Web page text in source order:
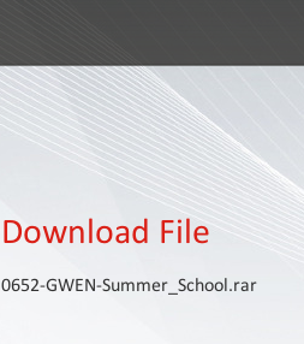
Download File
0652-GWEN-Summer_School.rar